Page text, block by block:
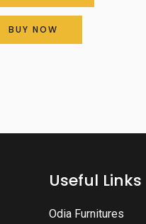
BUY NOW
Useful Links
Odia Furnitures